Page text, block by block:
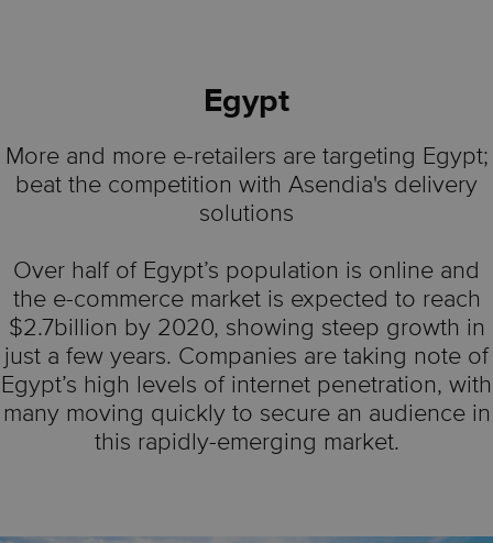
Egypt
More and more e-retailers are targeting Egypt;
beat the competition with Asendia's delivery
solutions
Over half of Egypt’s population is online and
the e-commerce market is expected to reach
$2.7billion by 2020, showing steep growth in
just a few years. Companies are taking note of
Egypt’s high levels of internet penetration, with
many moving quickly to secure an audience in
this rapidly-emerging market.